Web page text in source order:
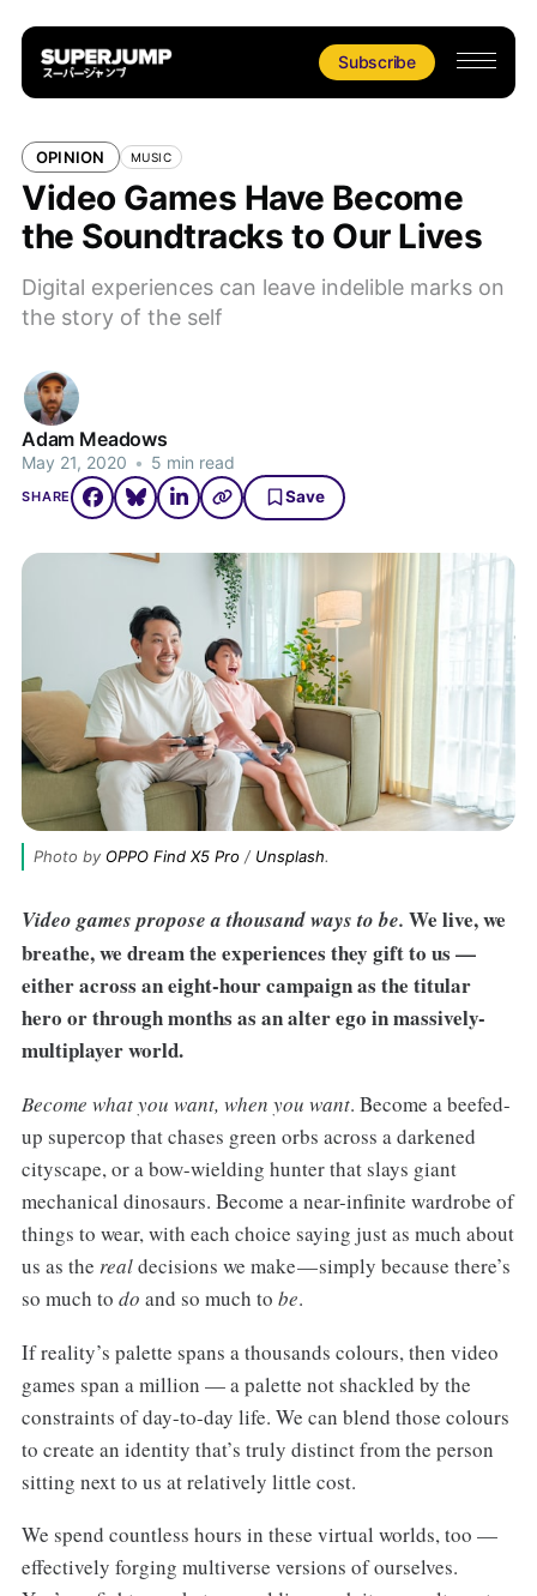
Subscribe
OPINION MUSIC
Video Games Have Become
the Soundtracks to Our Lives
Digital experiences can leave indelible marks on
the story of the self
Adam Meadows
May 21, 2020 • 5 min read
SHARE Save
Photo by OPPO Find X5 Pro / Unsplash.
Video games propose a thousand ways to be. We live, we
breathe, we dream the experiences they gift to us —
either across an eight-hour campaign as the titular
hero or through months as an alter ego in massively-
multiplayer world.
Become what you want, when you want. Become a beefed-
up supercop that chases green orbs across a darkened
cityscape, or a bow-wielding hunter that slays giant
mechanical dinosaurs. Become a near-infinite wardrobe of
things to wear, with each choice saying just as much about
us as the realdecisions we make — simply because there’s
so much to do and so much to be.
If reality’s palette spans a thousands colours, then video
games span a million — a palette not shackled by the
constraints of day-to-day life. We can blend those colours
to create an identity that’s truly distinct from the person
sitting next to us at relatively little cost.
We spend countless hours in these virtual worlds, too —
effectively forging multiverse versions of ourselves.